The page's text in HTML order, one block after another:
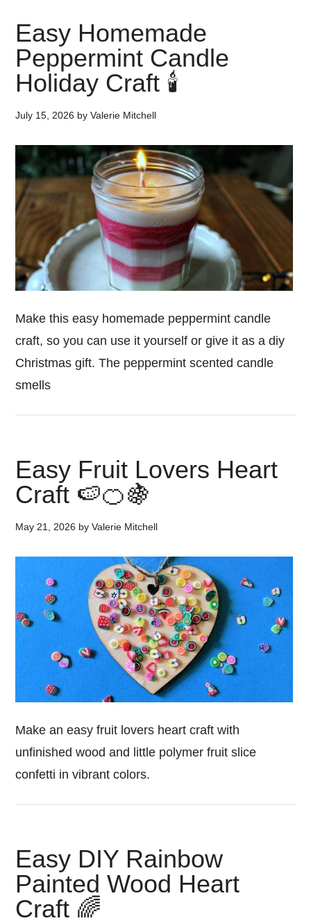
Easy Homemade
Peppermint Candle
Holiday Craft 🕯️
July 15, 2026 byValerie Mitchell
Make this easy homemade peppermint candle
craft, so you can use it yourself or give it as a diy
Christmas gift. The peppermint scented candle
smells
Easy Fruit Lovers Heart
Craft 🍉🍊🍇
May 21, 2026 byValerie Mitchell
Make an easy fruit lovers heart craft with
unfinished wood and little polymer fruit slice
confetti in vibrant colors.
Easy DIY Rainbow
Painted Wood Heart
Craft 🌈